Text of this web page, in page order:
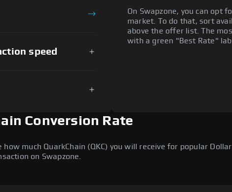
speed
On Swapzone, you can opt
market. To do that, sort
above the offer list. The
with a green "Best Rate"
Conversion Rate
much QuarkChain (QKC) you will receive for popular
on Swapzone.